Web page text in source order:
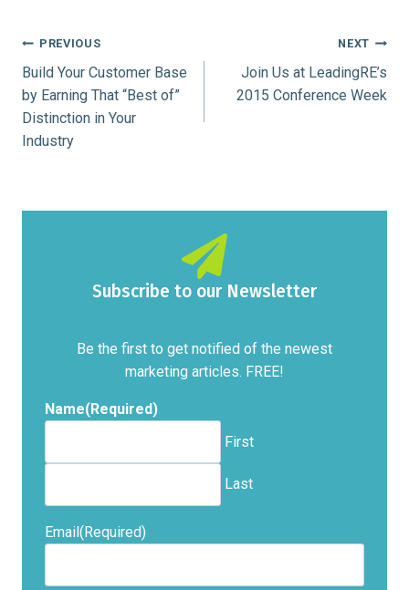
Post
navigation
PREVIOUS
Build Your Customer Base
by Earning That “Best of”
Distinction in Your
Industry
NEXT
Join Us at LeadingRE’s
2015 Conference Week
Subscribe to our Newsletter
Be the first to get notified of the newest
marketing articles. FREE!
Name(Required)
First
Last
Email(Required)